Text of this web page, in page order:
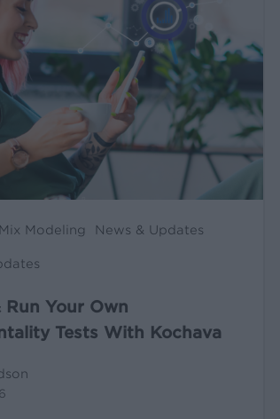
Modeling News & Updates
Run Your Own
Tests With Kochava